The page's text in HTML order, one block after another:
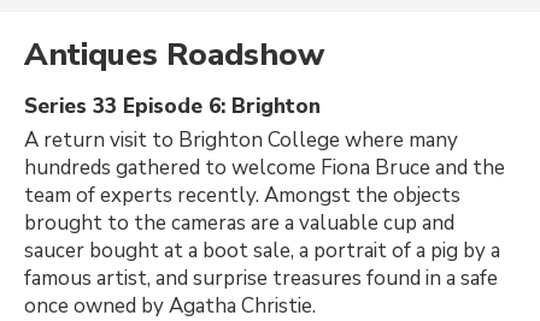
Antiques Roadshow
Series 33 Episode 6: Brighton
A return visit to Brighton College where many
hundreds gathered to welcome Fiona Bruce and the
team of experts recently. Amongst the objects
brought to the cameras are a valuable cup and
saucer bought at a boot sale, a portrait of a pig by a
famous artist, and surprise treasures found in a safe
once owned by Agatha Christie.